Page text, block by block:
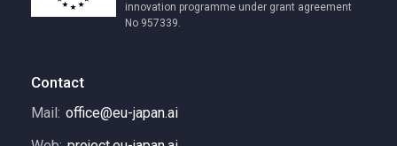
innovation programme under grant agreement
No 957339.
Contact
Mail: office@eu-japan.ai